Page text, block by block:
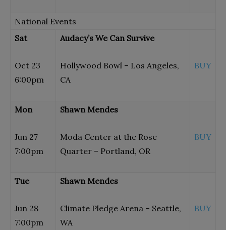
National Events
Sat
Oct 23
6:00pm
Audacy’s We Can Survive
Hollywood Bowl – Los Angeles,
CA
BUY
Mon
Jun 27
7:00pm
Shawn Mendes
Moda Center at the Rose
Quarter – Portland, OR
BUY
Tue
Jun 28
7:00pm
Shawn Mendes
Climate Pledge Arena – Seattle,
WA
BUY